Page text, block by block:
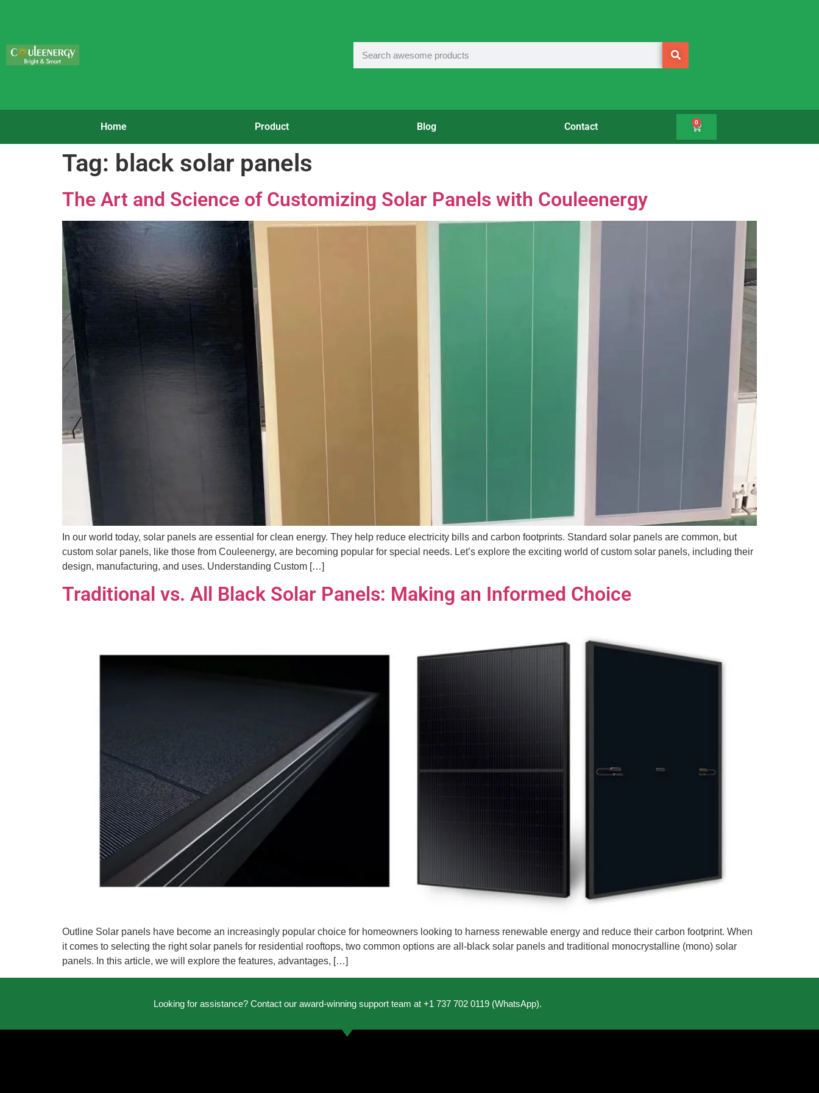
Home Product Blog Contact 0
Tag: black solar panels
The Art and Science of Customizing Solar Panels with Couleenergy
In our world today, solar panels are essential for clean energy. They help reduce electricity bills and carbon footprints. Standard solar panels are common, but
custom solar panels, like those from Couleenergy, are becoming popular for special needs. Let’s explore the exciting world of custom solar panels, including their
design, manufacturing, and uses. Understanding Custom […]
Traditional vs. All Black Solar Panels: Making an Informed Choice
Outline Solar panels have become an increasingly popular choice for homeowners looking to harness renewable energy and reduce their carbon footprint. When
it comes to selecting the right solar panels for residential rooftops, two common options are all-black solar panels and traditional monocrystalline (mono) solar
panels. In this article, we will explore the features, advantages, […]
Looking for assistance? Contact our award-winning support team at +1 737 702 0119 (WhatsApp).